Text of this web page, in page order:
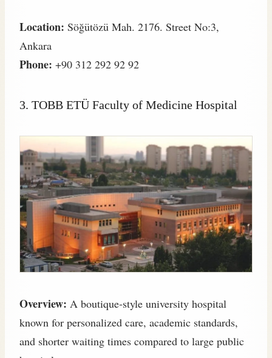
Location: Söğütözü Mah. 2176. Street No:3,
Ankara
Phone: +90 312 292 92 92
3. TOBB ETÜ Faculty of Medicine Hospital
Overview: A boutique‑style university hospital
known for personalized care, academic standards,
and shorter waiting times compared to large public